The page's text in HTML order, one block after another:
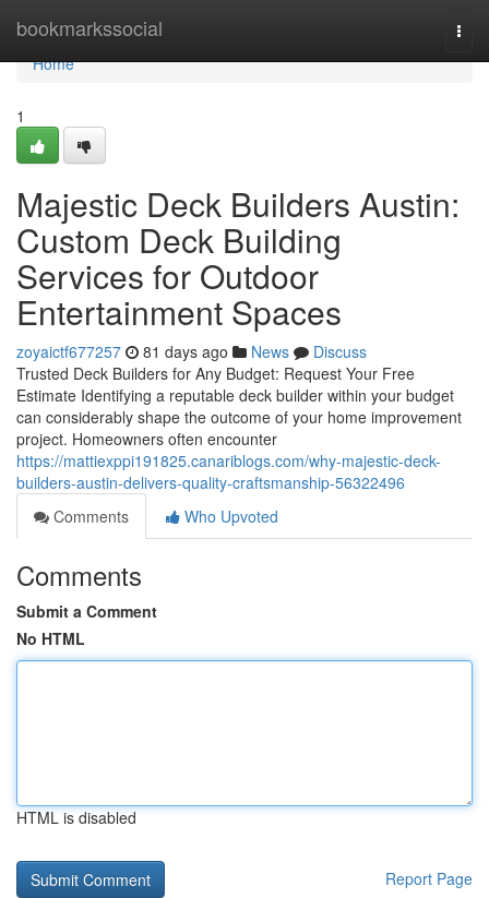
bookmarkssocial
Home
Home
1
Majestic Deck Builders Austin:
Custom Deck Building
Services for Outdoor
Entertainment Spaces
zoyaictf677257 81 days ago News
Discuss
Trusted Deck Builders for Any Budget: Request Your Free
Estimate Identifying a reputable deck builder within your budget
can considerably shape the outcome of your home improvement
project. Homeowners often encounter
https://mattiexppi191825.canariblogs.com/why-majestic-deck-
builders-austin-delivers-quality-craftsmanship-56322496
Comments
Who Upvoted
Comments
Submit a Comment
No HTML
HTML is disabled
Report Page